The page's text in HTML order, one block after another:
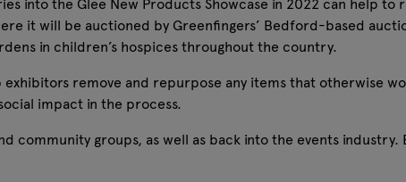
into the Glee New Products Showcase in 2022 can help
it will be auctioned by Greenfingers’ Bedford-based
in children’s hospices throughout the country.
exhibitors remove and repurpose any items that otherwise
impact in the process.
community groups, as well as back into the events